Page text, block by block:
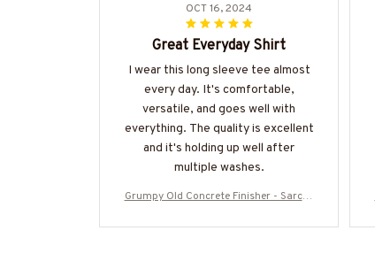
OCT 16, 2024
Great Everyday Shirt
I wear this long sleeve tee almost
every day. It's comfortable,
versatile, and goes well with
everything. The quality is excellent
and it's holding up well after
multiple washes.
Grumpy Old Concrete Finisher - Sarcas
More-#M070825DEPON8BCOFIZ7